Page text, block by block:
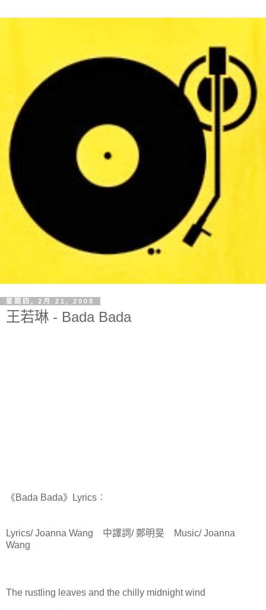
星期四, 2月 21, 2008
王若琳 - Bada Bada
《Bada Bada》Lyrics︰
Lyrics/ Joanna Wang 中譯詞/ 鄭明旻 Music/ Joanna
Wang
The rustling leaves and the chilly midnight wind